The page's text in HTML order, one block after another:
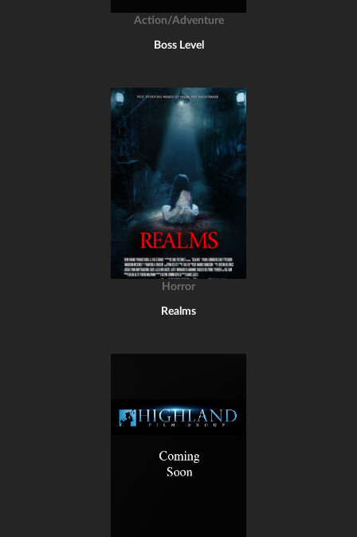
Action/Adventure
Boss Level
Horror
Realms